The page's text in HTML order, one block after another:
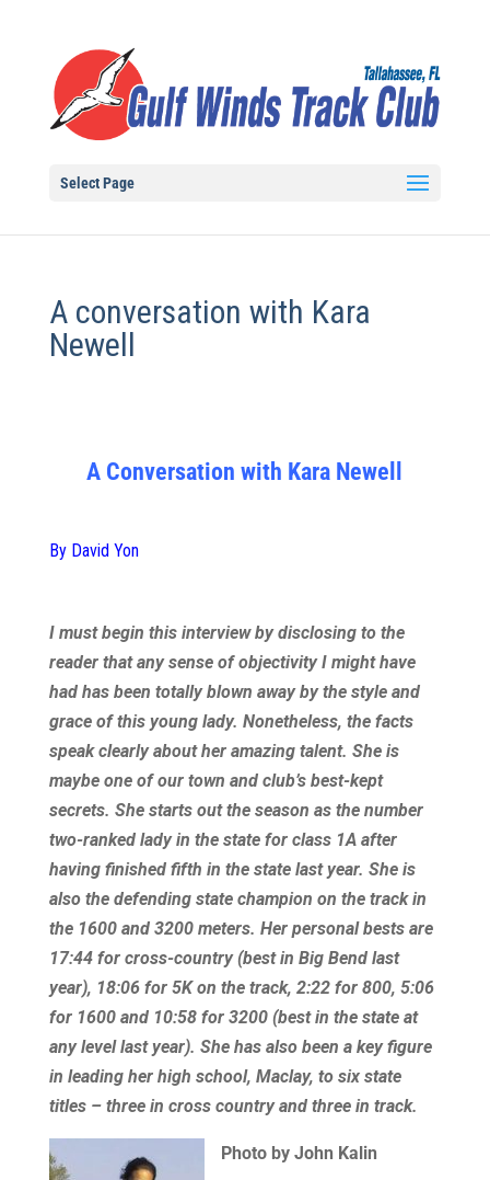
Select Page
A conversation with Kara
Newell
A Conversation with Kara Newell
By David Yon
I must begin this interview by disclosing to the
reader that any sense of objectivity I might have
had has been totally blown away by the style and
grace of this young lady. Nonetheless, the facts
speak clearly about her amazing talent. She is
maybe one of our town and club’s best-kept
secrets. She starts out the season as the number
two-ranked lady in the state for class 1A after
having finished fifth in the state last year. She is
also the defending state champion on the track in
the 1600 and 3200 meters. Her personal bests are
17:44 for cross-country (best in Big Bend last
year), 18:06 for 5K on the track, 2:22 for 800, 5:06
for 1600 and 10:58 for 3200 (best in the state at
any level last year). She has also been a key figure
in leading her high school, Maclay, to six state
titles – three in cross country and three in track.
Photo by John Kalin